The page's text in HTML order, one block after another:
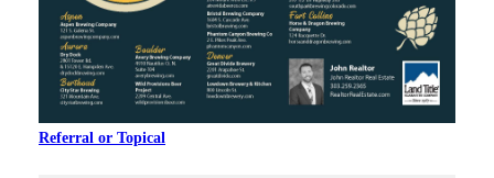
Referral or Topical